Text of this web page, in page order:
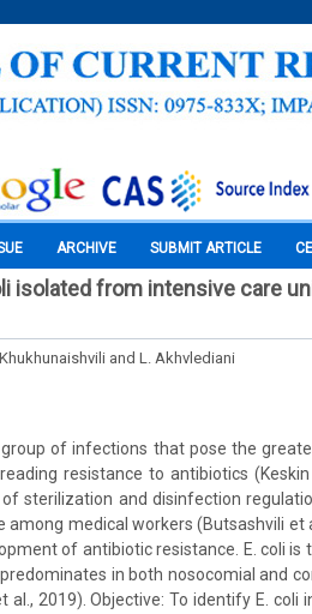
ARCHIVE SUBMIT ARTICLE
isolated from intensive care
and L. Akhvlediani
of infections that pose the
resistance to antibiotics
sterilization and disinfection
medical workers (Butsashvili et
of antibiotic resistance. E. coli is
in both nosocomial and
2019). Objective: To identify E. coli